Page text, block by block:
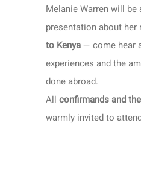
Melanie Warren will be
presentation about her
to Kenya— come hear
experiences and the
done abroad.
Allconfirmands and
warmly invited to